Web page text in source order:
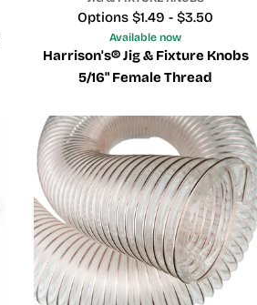
Price
Options $1.49 - $3.50
Available now
Harrison's® Jig & Fixture Knobs
5/16" Female Thread